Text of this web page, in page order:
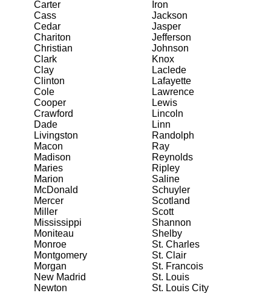
Carter
Cass
Cedar
Chariton
Christian
Clark
Clay
Clinton
Cole
Cooper
Crawford
Dade
Iron
Jackson
Jasper
Jefferson
Johnson
Knox
Laclede
Lafayette
Lawrence
Lewis
Lincoln
Linn
Livingston
Macon
Madison
Maries
Marion
McDonald
Mercer
Miller
Mississippi
Moniteau
Monroe
Montgomery
Morgan
New Madrid
Newton
Randolph
Ray
Reynolds
Ripley
Saline
Schuyler
Scotland
Scott
Shannon
Shelby
St. Charles
St. Clair
St. Francois
St. Louis
St. Louis City